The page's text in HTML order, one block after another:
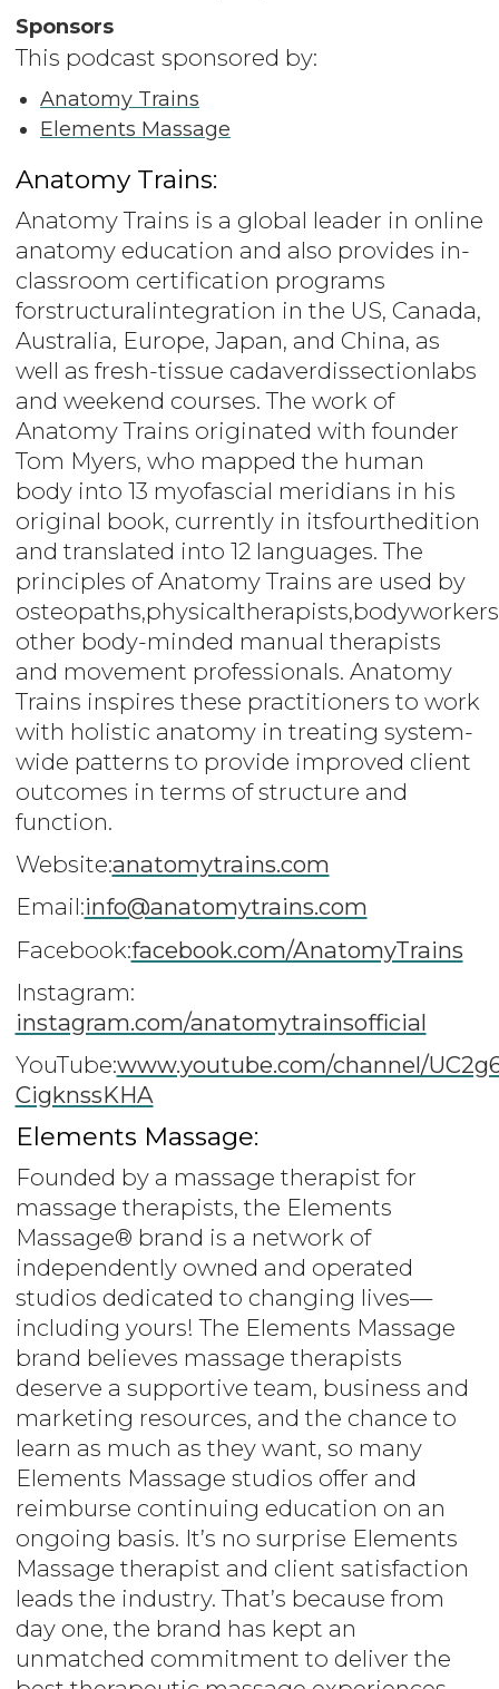
Sponsors
This podcast sponsored by:
Anatomy Trains
Elements Massage
Anatomy Trains:
Anatomy Trains is a global leader in online
anatomy education and also provides in-
classroom certification programs
forstructuralintegration in the US, Canada,
Australia, Europe, Japan, and China, as
well as fresh-tissue cadaverdissectionlabs
and weekend courses. The work of
Anatomy Trains originated with founder
Tom Myers, who mapped the human
body into 13 myofascial meridians in his
original book, currently in itsfourthedition
and translated into 12 languages. The
principles of Anatomy Trains are used by
other body-minded manual therapists
and movement professionals. Anatomy
Trains inspires these practitioners to work
with holistic anatomy in treating system-
wide patterns to provide improved client
outcomes in terms of structure and
function.
Website:anatomytrains.com
Email:info@anatomytrains.com
Facebook:facebook.com/AnatomyTrains
Instagram:
instagram.com/anatomytrainsofficial
YouTube:www.youtube.com/channel/
CigknssKHA
Elements Massage:
Founded by a massage therapist for
massage therapists, the Elements
Massage® brand is a network of
independently owned and operated
studios dedicated to changing lives—
including yours! The Elements Massage
brand believes massage therapists
deserve a supportive team, business and
marketing resources, and the chance to
learn as much as they want, so many
Elements Massage studios offer and
reimburse continuing education on an
ongoing basis. It’s no surprise Elements
Massage therapist and client satisfaction
leads the industry. That’s because from
day one, the brand has kept an
unmatched commitment to deliver the